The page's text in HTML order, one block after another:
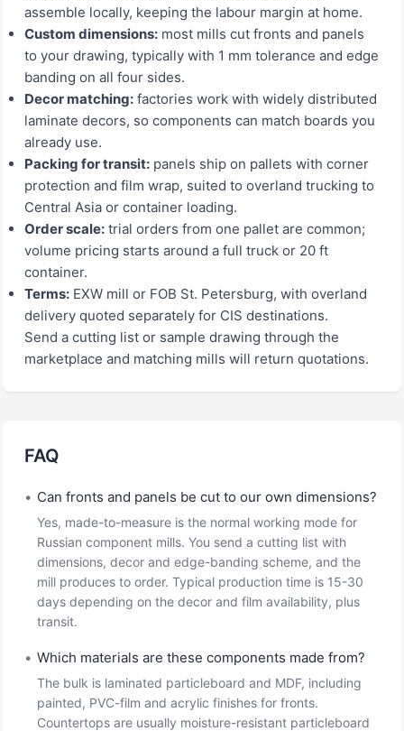
assemble locally, keeping the labour margin at home.
Custom dimensions: most mills cut fronts and panels
to your drawing, typically with 1 mm tolerance and edge
banding on all four sides.
Decor matching: factories work with widely distributed
laminate decors, so components can match boards you
already use.
Packing for transit: panels ship on pallets with corner
protection and film wrap, suited to overland trucking to
Central Asia or container loading.
Order scale: trial orders from one pallet are common;
volume pricing starts around a full truck or 20 ft
container.
Terms: EXW mill or FOB St. Petersburg, with overland
delivery quoted separately for CIS destinations.
Send a cutting list or sample drawing through the
marketplace and matching mills will return quotations.
FAQ
• Can fronts and panels be cut to our own dimensions?
Yes, made-to-measure is the normal working mode for
Russian component mills. You send a cutting list with
dimensions, decor and edge-banding scheme, and the
mill produces to order. Typical production time is 15-30
days depending on the decor and film availability, plus
transit.
• Which materials are these components made from?
The bulk is laminated particleboard and MDF, including
painted, PVC-film and acrylic finishes for fronts.
Countertops are usually moisture-resistant particleboard